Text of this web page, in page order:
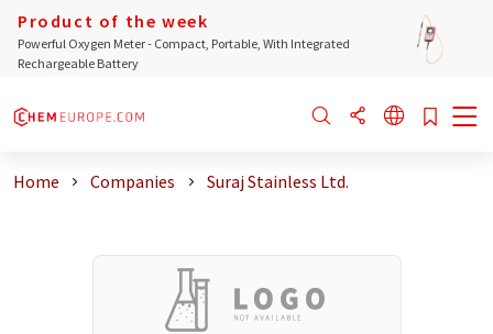
Product of the week
Powerful Oxygen Meter - Compact, Portable, With Integrated
Rechargeable Battery
Home Companies Suraj Stainless Ltd.